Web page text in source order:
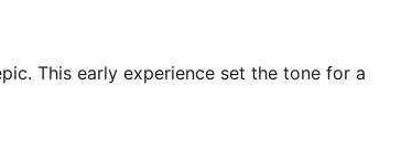
This early experience set the tone for a